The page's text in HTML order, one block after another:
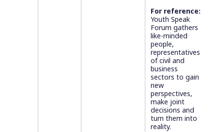
For reference:
Youth Speak
Forum gathers
like-minded
people,
representatives
of civil and
business
sectors to gain
new
perspectives,
make joint
decisions and
turn them into
reality.